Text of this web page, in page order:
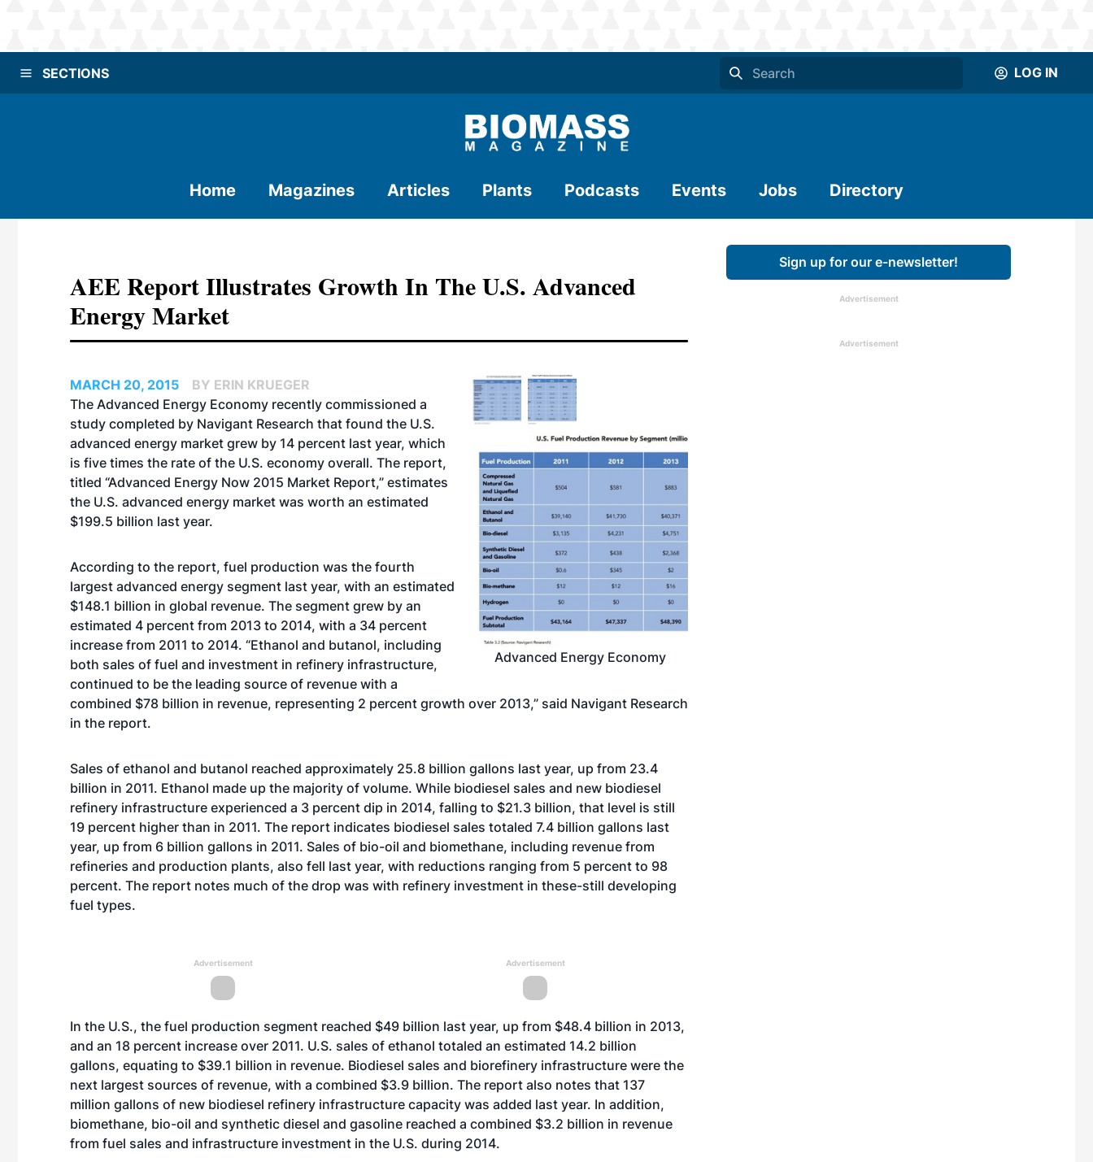
SECTIONS LOG IN
Home Magazines Articles Plants Podcasts Events Jobs Directory
AEE Report Illustrates Growth In The U.S. Advanced
Energy Market
Advanced Energy Economy
MARCH 20, 2015
BY ERIN KRUEGER
The Advanced Energy Economy recently commissioned a
study completed by Navigant Research that found the U.S.
advanced energy market grew by 14 percent last year, which
is five times the rate of the U.S. economy overall. The report,
titled “Advanced Energy Now 2015 Market Report,” estimates
the U.S. advanced energy market was worth an estimated
$199.5 billion last year.
According to the report, fuel production was the fourth
largest advanced energy segment last year, with an estimated
$148.1 billion in global revenue. The segment grew by an
estimated 4 percent from 2013 to 2014, with a 34 percent
increase from 2011 to 2014. “Ethanol and butanol, including
both sales of fuel and investment in refinery infrastructure,
continued to be the leading source of revenue with a
combined $78 billion in revenue, representing 2 percent growth over 2013,” said Navigant Research
in the report.
Sales of ethanol and butanol reached approximately 25.8 billion gallons last year, up from 23.4
billion in 2011. Ethanol made up the majority of volume. While biodiesel sales and new biodiesel
refinery infrastructure experienced a 3 percent dip in 2014, falling to $21.3 billion, that level is still
19 percent higher than in 2011. The report indicates biodiesel sales totaled 7.4 billion gallons last
year, up from 6 billion gallons in 2011. Sales of bio-oil and biomethane, including revenue from
refineries and production plants, also fell last year, with reductions ranging from 5 percent to 98
percent. The report notes much of the drop was with refinery investment in these-still developing
fuel types.
Advertisement Advertisement
In the U.S., the fuel production segment reached $49 billion last year, up from $48.4 billion in 2013,
and an 18 percent increase over 2011. U.S. sales of ethanol totaled an estimated 14.2 billion
gallons, equating to $39.1 billion in revenue. Biodiesel sales and biorefinery infrastructure were the
next largest sources of revenue, with a combined $3.9 billion. The report also notes that 137
million gallons of new biodiesel refinery infrastructure capacity was added last year. In addition,
biomethane, bio-oil and synthetic diesel and gasoline reached a combined $3.2 billion in revenue
from fuel sales and infrastructure investment in the U.S. during 2014.
Sign up for our e-newsletter!
Advertisement
Advertisement